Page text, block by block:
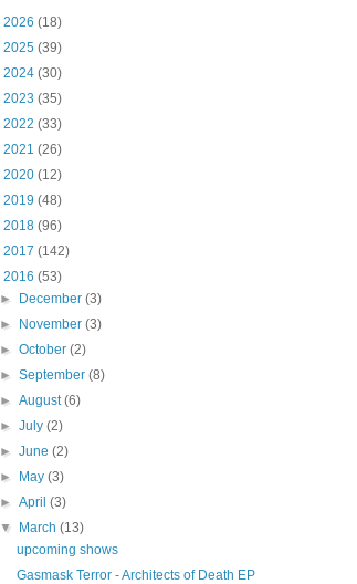
2026 (18)
2025 (39)
2024 (30)
2023 (35)
2022 (33)
2021 (26)
2020 (12)
2019 (48)
2018 (96)
2017 (142)
2016 (53)
► December(3)
► November(3)
►October(2)
►September(8)
►August(6)
►July(2)
►June(2)
► May(3)
►April(3)
▼ March(13)
upcoming shows
Gasmask Terror - Architects of Death EP